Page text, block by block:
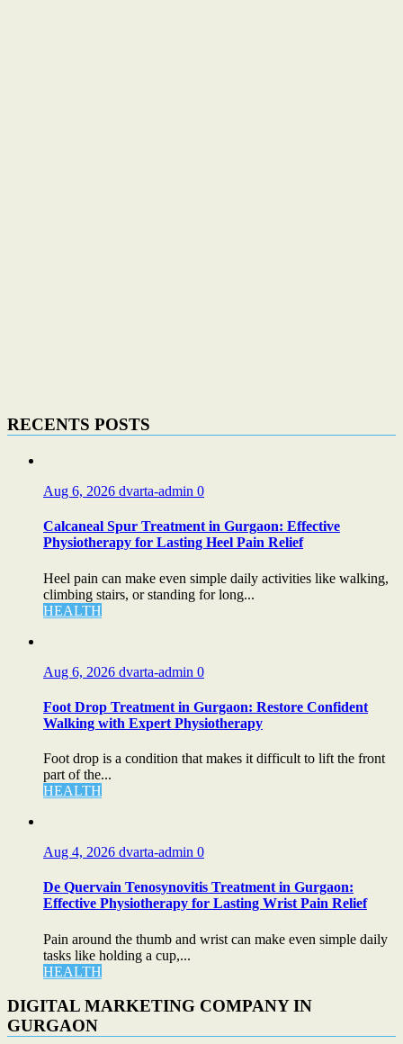
RECENTS POSTS
Aug 6, 2026 dvarta-admin 0
Calcaneal Spur Treatment in Gurgaon: Effective
Physiotherapy for Lasting Heel Pain Relief
Heel pain can make even simple daily activities like walking,
climbing stairs, or standing for long...
HEALTH
Aug 6, 2026 dvarta-admin 0
Foot Drop Treatment in Gurgaon: Restore Confident
Walking with Expert Physiotherapy
Foot drop is a condition that makes it difficult to lift the front
part of the...
HEALTH
Aug 4, 2026 dvarta-admin 0
De Quervain Tenosynovitis Treatment in Gurgaon:
Effective Physiotherapy for Lasting Wrist Pain Relief
Pain around the thumb and wrist can make even simple daily
tasks like holding a cup,...
HEALTH
DIGITAL MARKETING COMPANY IN
GURGAON